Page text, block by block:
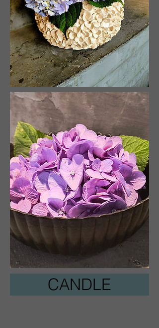
CANDLE